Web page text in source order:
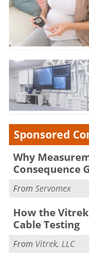
Sponsored
Why
Consequence
From Servomex
How the
Cable Testing
From Vitrek, LLC